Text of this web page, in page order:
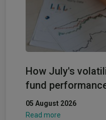
How July's
fund
05 August 2026
Read more